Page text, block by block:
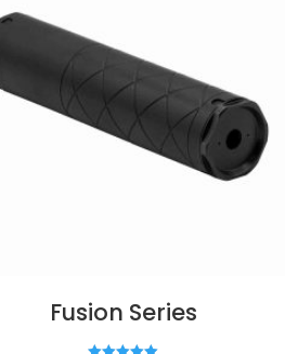
Fusion Series